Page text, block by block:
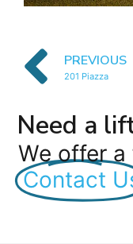
PREVIOUS
201 Piazza
Need a
We offer
Contact